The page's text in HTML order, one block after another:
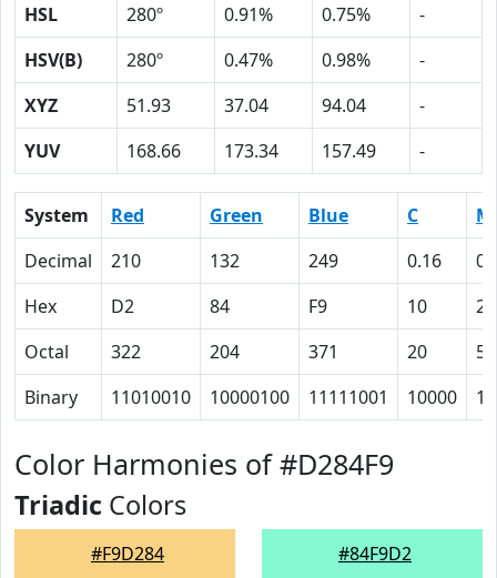
HSL
280º 0.91% 0.75%
-
HSV(B)
280º 0.47% 0.98%
-
XYZ
51.93 37.04 94.04
-
YUV
168.66 173.34 157.49 -
System Red Green Blue C
M
Decimal
210 132 249 0.16
Hex
D2 84 F9 10
2F
Octal
322 204 371 20
57
Binary
11010010 10000100 11111001 10000
Color Harmonies of #D284F9
Triadic Colors
#F9D284 #84F9D2